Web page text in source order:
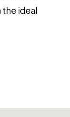
the ideal